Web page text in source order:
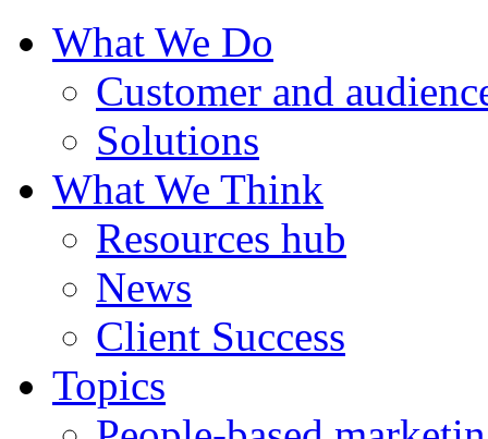
What We Do
Customer and
Solutions
What We Think
Resources hub
News
Client Success
Topics